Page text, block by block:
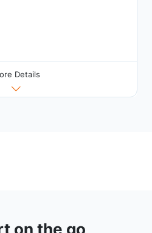
Details
on the go